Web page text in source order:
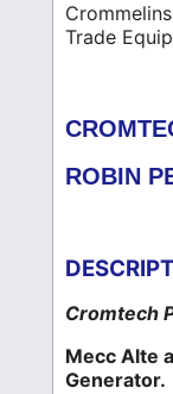
Trade
ROBIN
Cromtech
Mecc Alte
Generator.